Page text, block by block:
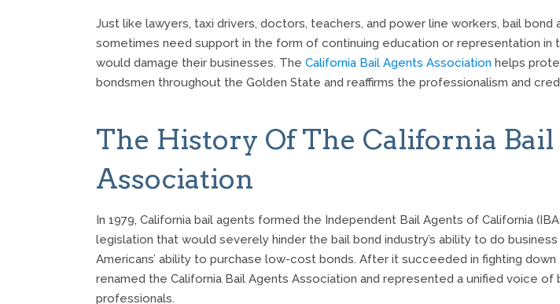
Just like lawyers, taxi drivers, doctors, teachers, and power line workers, bail
sometimes need support in the form of continuing education or representation
would damage their businesses. The California Bail Agents Association helps
bondsmen throughout the Golden State and reaffirms the professionalism and
The History Of The California
Association
In 1979, California bail agents formed the Independent Bail Agents of California
legislation that would severely hinder the bail bond industry’s ability to do business
Americans’ ability to purchase low-cost bonds. After it succeeded in fighting
renamed the California Bail Agents Association and represented a unified voice of
professionals.